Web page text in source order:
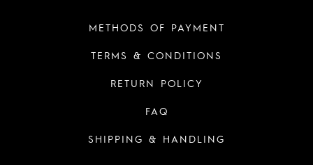
METHODS OF PAYMENT
TERMS & CONDITIONS
RETURN POLICY
FAQ
SHIPPING & HANDLING